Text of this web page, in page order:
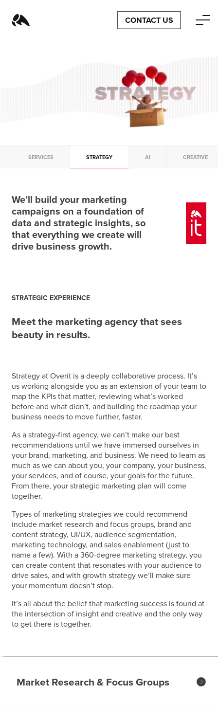
CONTACT US
SERVICES STRATEGY AI CREATIVE
We’ll build your marketing
campaigns on a foundation of
data and strategic insights, so
that everything we create will
drive business growth.
STRATEGIC EXPERIENCE
Meet the marketing agency that sees
beauty in results.
Strategy at Overit is a deeply collaborative process. It’s
us working alongside you as an extension of your team to
map the KPIs that matter, reviewing what’s worked
before and what didn’t, and building the roadmap your
business needs to move further, faster.
As a strategy-first agency, we can’t make our best
recommendations until we have immersed ourselves in
your brand, marketing, and business. We need to learn as
much as we can about you, your company, your business,
your services, and of course, your goals for the future.
From there, yourstrategic marketing plan will come
together.
Types of marketing strategieswe could recommend
include market research and focus groups, brand and
content strategy, UI/UX, audience segmentation,
marketing technology, and sales enablement (just to
name a few). With a 360-degree marketing strategy, you
can create content that resonates with your audience to
drive sales, and with growth strategy we’ll make sure
your momentum doesn’t stop.
It’s all about the belief that marketing success is found at
the intersection of insight and creative and the only way
to get there is together.
Market Research & Focus Groups